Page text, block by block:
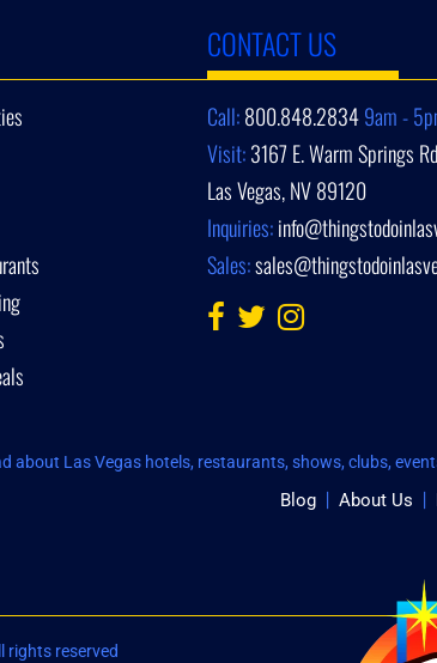
CONTACT US
Call:800.848.28349am -
Visit:3167 E. Warm Springs
Las Vegas, NV 89120
Inquiries:
Sales:
about Las Vegas hotels, restaurants, shows, clubs,
Blog About Us
rights reserved